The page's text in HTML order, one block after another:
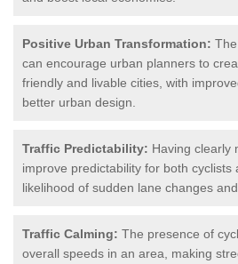
Positive Urban Transformation:
can encourage urban planners to
friendly and livable cities, with
better urban design.
Traffic Predictability: Having clearly
improve predictability for both cyclists
likelihood of sudden lane changes
Traffic Calming: The presence of
overall speeds in an area, making